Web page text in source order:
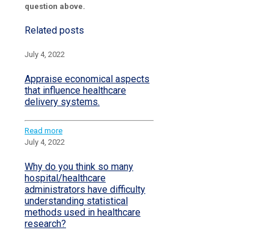
question above.
Related posts
July 4, 2022
Appraise economical aspects
that influence healthcare
delivery systems.
Read more
July 4, 2022
Why do you think so many
hospital/healthcare
administrators have difficulty
understanding statistical
methods used in healthcare
research?